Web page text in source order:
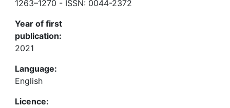
1263–1270 - ISSN: 0044-2372
Year of first
publication:
2021
Language:
English
Licence: